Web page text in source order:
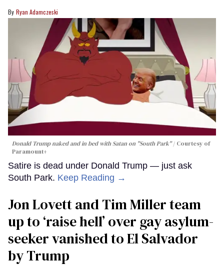
Ryan Adamczeski
Donald Trump naked and in bed with Satan on "South Park"
Courtesy of
Paramount+
Satire is dead under Donald Trump — just ask
South Park. Keep Reading →
Jon Lovett and Tim Miller team
up to ‘raise hell’ over gay asylum-
seeker vanished to El Salvador
by Trump